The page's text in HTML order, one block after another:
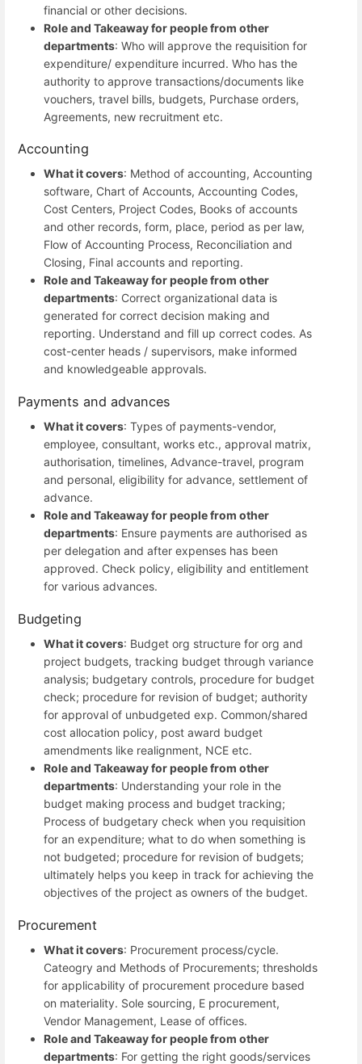
financial or other decisions.
Role and Takeaway for people from other
departments: Who will approve the requisition for
expenditure/ expenditure incurred. Who has the
authority to approve transactions/documents like
vouchers, travel bills, budgets, Purchase orders,
Agreements, new recruitment etc.
Accounting
What it covers: Method of accounting, Accounting
software, Chart of Accounts, Accounting Codes,
Cost Centers, Project Codes, Books of accounts
and other records, form, place, period as per law,
Flow of Accounting Process, Reconciliation and
Closing, Final accounts and reporting.
Role and Takeaway for people from other
departments: Correct organizational data is
generated for correct decision making and
reporting. Understand and fill up correct codes. As
cost-center heads / supervisors, make informed
and knowledgeable approvals.
Payments and advances
What it covers: Types of payments-vendor,
employee, consultant, works etc., approval matrix,
authorisation, timelines, Advance-travel, program
and personal, eligibility for advance, settlement of
advance.
Role and Takeaway for people from other
departments: Ensure payments are authorised as
per delegation and after expenses has been
approved. Check policy, eligibility and entitlement
for various advances.
Budgeting
What it covers: Budget org structure for org and
project budgets, tracking budget through variance
analysis; budgetary controls, procedure for budget
check; procedure for revision of budget; authority
for approval of unbudgeted exp. Common/shared
cost allocation policy, post award budget
amendments like realignment, NCE etc.
Role and Takeaway for people from other
departments: Understanding your role in the
budget making process and budget tracking;
Process of budgetary check when you requisition
for an expenditure; what to do when something is
not budgeted; procedure for revision of budgets;
ultimately helps you keep in track for achieving the
objectives of the project as owners of the budget.
Procurement
What it covers: Procurement process/cycle.
Cateogry and Methods of Procurements; thresholds
for applicability of procurement procedure based
on materiality. Sole sourcing, E procurement,
Vendor Management, Lease of offices.
Role and Takeaway for people from other
departments: For getting the right goods/services